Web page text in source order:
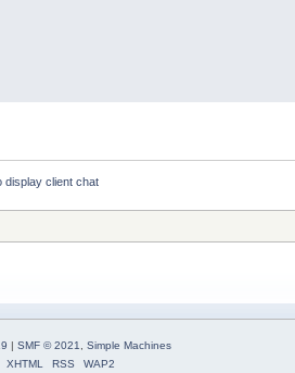
display client chat
| SMF © 2021
Simple Machines
XHTML
RSS WAP2